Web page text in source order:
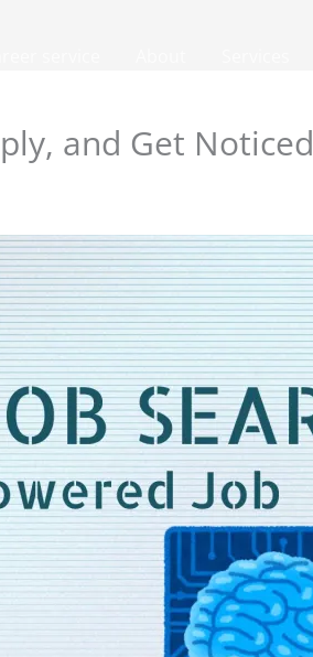
and Get Noticed